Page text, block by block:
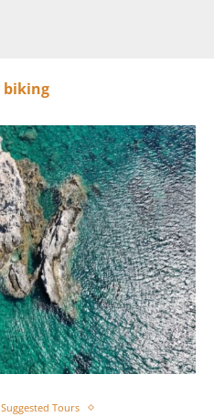
biking
Suggested Tours